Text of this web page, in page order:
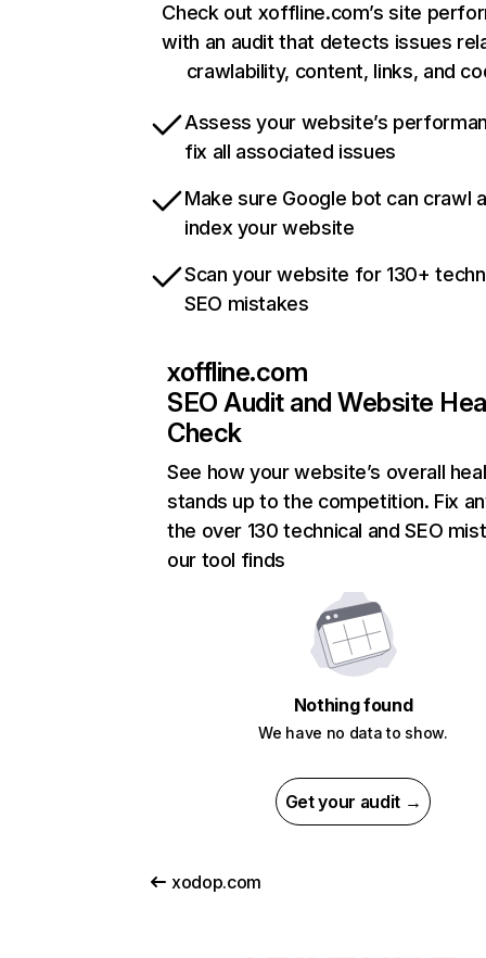
Check out xoffline.com’s site
with an audit that detects issues
crawlability, content, links, and
Assess your website’s
fix all associated issues
Make sure Google bot can crawl
index your website
Scan your website for 130+
SEO mistakes
xoffline.com
SEO Audit and Website
Check
See how your website’s overall
stands up to the competition. Fix
the over 130 technical and SEO
our tool finds
Nothing found
We have no data to show.
Get your audit →
xodop.com